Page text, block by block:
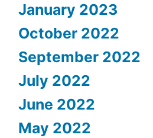
January 2023
October 2022
September 2022
July 2022
June 2022
May 2022